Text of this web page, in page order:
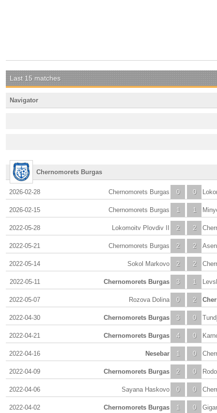
Last 15 matches
Navigator
Chernomorets Burgas
2026-02-28 0
Chernomorets Burgas 0
2026-02-15 1
Chernomorets Burgas 1
2022-05-28 2
Lokomoitv Plovdiv II 2
2022-05-21 2
Chernomorets Burgas 2
2022-05-14 2
Sokol Markovo 2
2022-05-11 3
Chernomorets Burgas 1
2022-05-07 0
Rozova Dolina 2
2022-04-30 3
Chernomorets Burgas 0
2022-04-21 4
Chernomorets Burgas 0
2022-04-16 1
Nesebar 0
2022-04-09 2
Chernomorets Burgas 0
2022-04-06 0
Sayana Haskovo 0
2022-04-02 1
Chernomorets Burgas 0